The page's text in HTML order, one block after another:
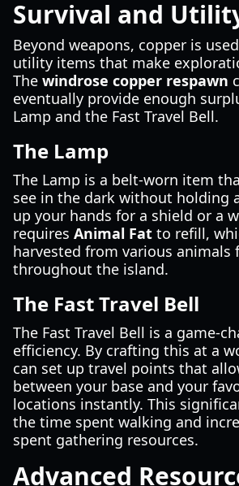
Survival and
Beyond weapons, copper is
utility items that make
The windrose copper respawn
eventually provide enough
Lamp and the Fast Travel Bell.
The Lamp
The Lamp is a belt-worn item
see in the dark without holding
up your hands for a shield or a
requires Animal Fat to refill,
harvested from various animals
throughout the island.
The Fast Travel Bell
The Fast Travel Bell is a game-
efficiency. By crafting this at a
can set up travel points that
between your base and your
locations instantly. This
the time spent walking and
spent gathering resources.
Advanced